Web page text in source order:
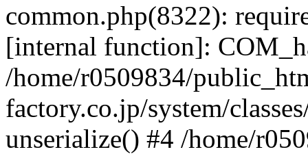
common.php(8322):
[internal function]:
/home/r0509834/
factory.co.jp/system/
unserialize() #4 /home/